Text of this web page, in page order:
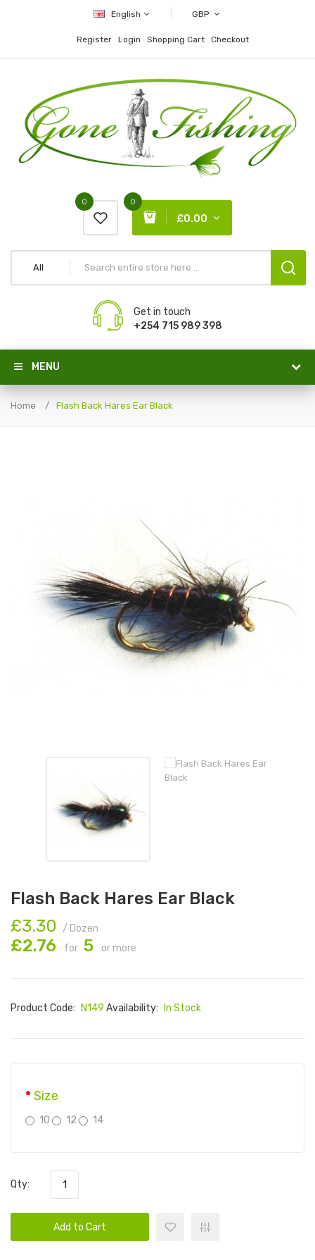
English GBP
Register Login Shopping Cart Checkout
0
£0.00
0
All
Get in touch
+254 715 989 398
MENU
Home Flash Back Hares Ear Black
Flash Back Hares Ear Black
£3.30 / Dozen
£2.76 for 5 or more
Product Code: N149 Availability: In Stock
Size
10 12 14
Qty:
Add to Cart